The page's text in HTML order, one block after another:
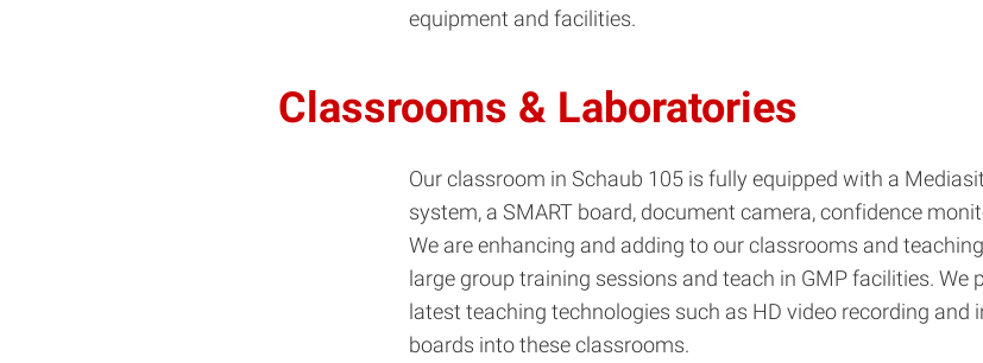
equipment and facilities.
Classrooms & Laboratories
Our classroom in Schaub 105 is fully equipped with a
system, a SMART board, document camera, confidence
We are enhancing and adding to our classrooms and
large group training sessions and teach in GMP facilities. We
latest teaching technologies such as HD video recording and
boards into these classrooms.